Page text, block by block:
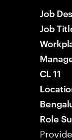
Job
Job
CL 11
Role